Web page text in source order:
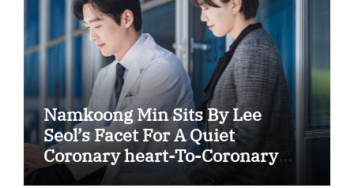
Namkoong Min Sits By Lee
Seol’s Facet For A Quiet
Coronary heart-To-Coronary
heart In “The Husband”